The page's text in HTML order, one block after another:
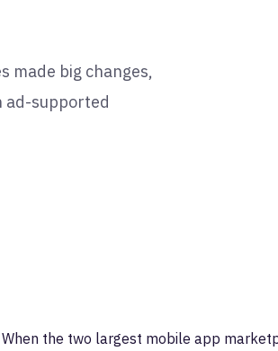
made big changes,
ad-supported
When the two largest mobile app